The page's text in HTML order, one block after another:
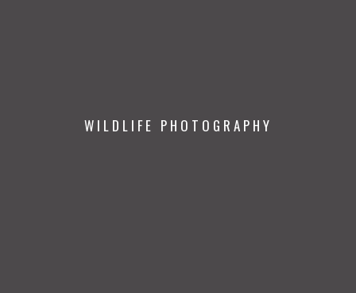
WILDLIFE PHOTOGRAPHY